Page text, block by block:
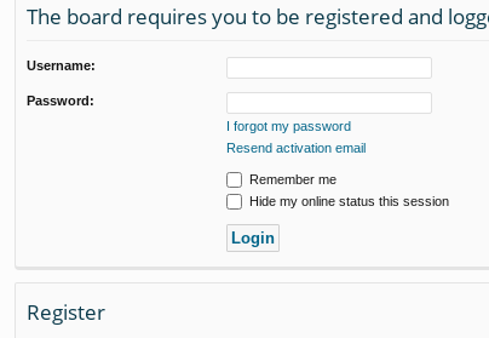
The board requires you to be registered and
Username:
Password:
I forgot my password
Resend activation email
Remember me
Hide my online status this session
Register